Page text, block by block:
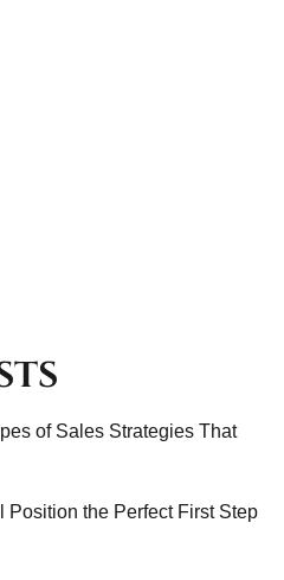
of Sales Strategies That
Position the Perfect First Step